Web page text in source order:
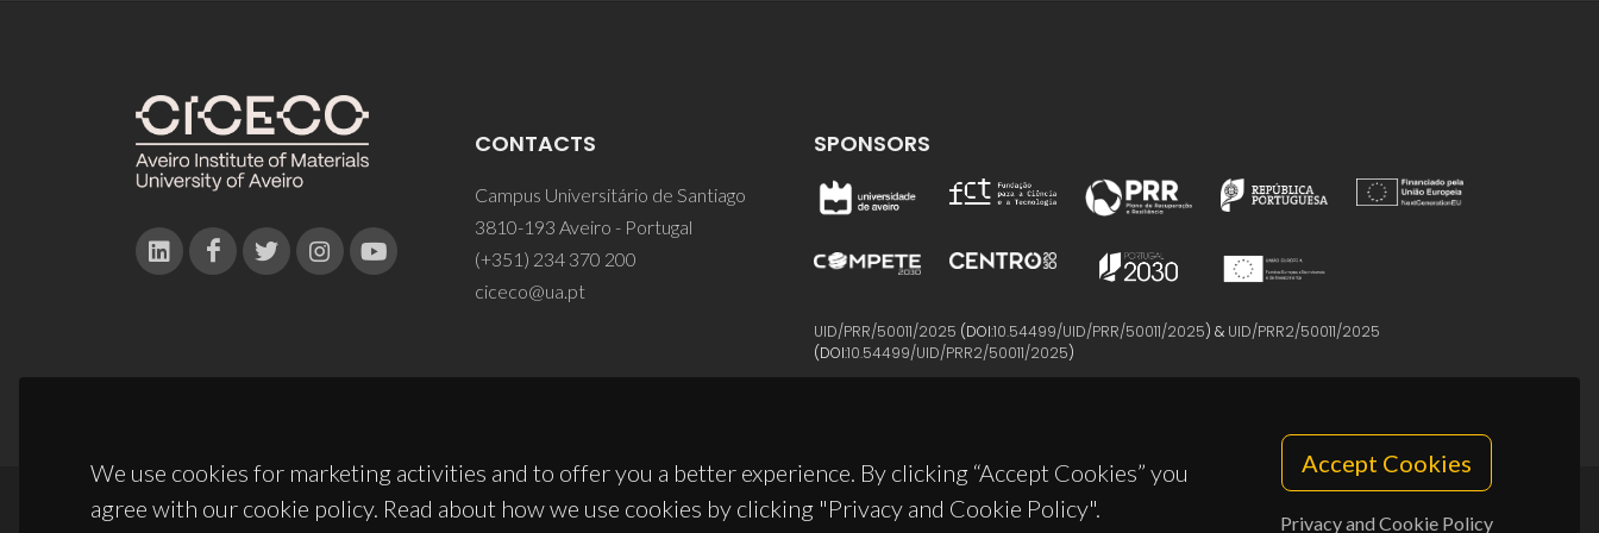
We use cookies for marketing activities and to offer you a better experience. By clicking “Accept Cookies” you
agree with our cookie policy. Read about how we use cookies by clicking "Privacy and Cookie Policy".
Accept Cookies
Privacy and Cookie Policy
CONTACTS
Campus Universitário de Santiago
3810-193 Aveiro - Portugal
(+351) 234 370 200
ciceco@ua.pt
SPONSORS
UID/PRR/50011/2025 (DOI:10.54499/UID/PRR/50011/2025) & UID/PRR2/50011/2025
(DOI:10.54499/UID/PRR2/50011/2025)